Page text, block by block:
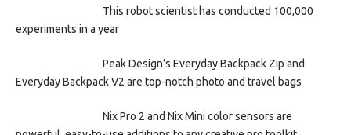
This robot scientist has conducted 100,000
experiments in a year
Peak Design’s Everyday Backpack Zip and
Everyday Backpack V2 are top-notch photo and travel bags
Nix Pro 2 and Nix Mini color sensors are